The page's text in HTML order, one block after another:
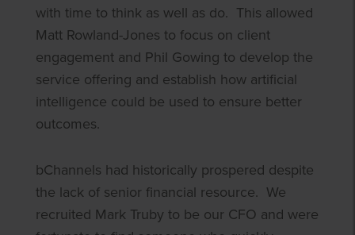
with time to think as well as do. This allowed
Matt Rowland-Jones to focus on client
engagement and Phil Gowing to develop the
service offering and establish how artificial
intelligence could be used to ensure better
outcomes.
bChannels had historically prospered despite
the lack of senior financial resource. We
recruited Mark Truby to be our CFO and were